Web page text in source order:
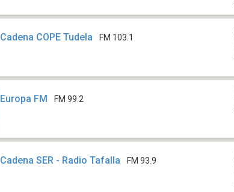
Cadena COPE Tudela FM 103.1
Europa FM FM 99.2
Cadena SER - Radio Tafalla FM 93.9